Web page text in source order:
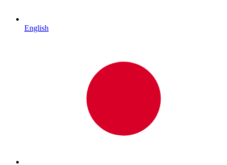
English